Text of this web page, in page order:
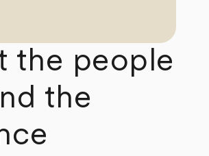
the people
the